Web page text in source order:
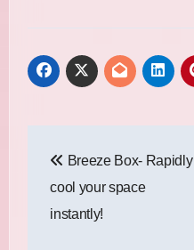
navigation
Breeze Box- Rapidly
cool your space
instantly!